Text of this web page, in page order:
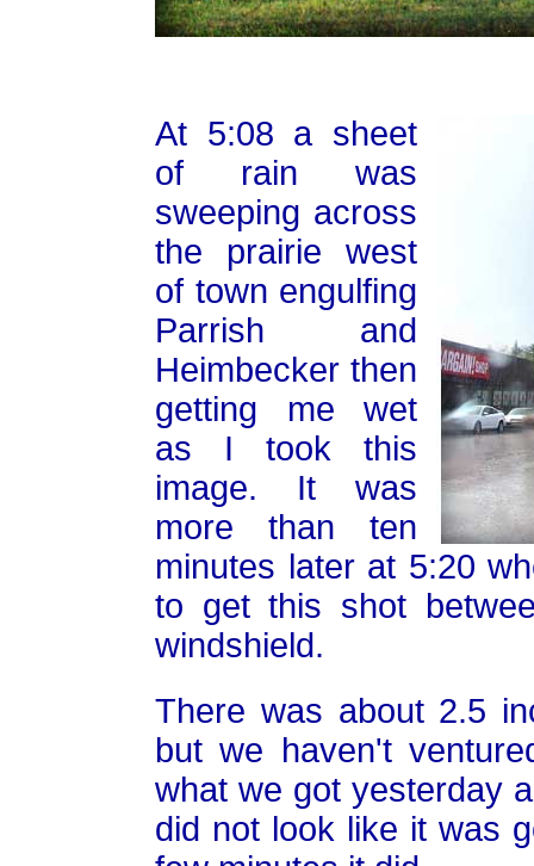
At 5:08 a sheet
of rain was
sweeping across
the prairie west
of town engulfing
Parrish and
Heimbecker then
getting me wet
as I took this
image. It was
more than ten
minutes later at 5:20
to get this shot
windshield.
There was about 2.5
but we haven't
what we got yesterday
did not look like it was